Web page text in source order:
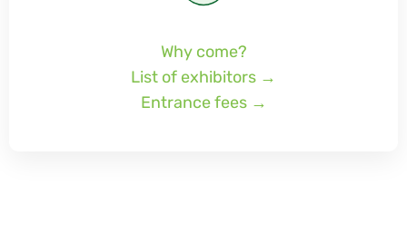
Why come?
List of exhibitors →
Entrance fees →